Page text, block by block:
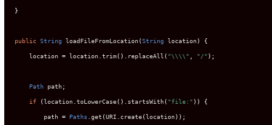
}
public String loadFileFromLocation(String location) {
    location
= location .trim(). replaceAll ("\\\\" "/" );
Path path;
if (location .toLowerCase(). startsWith("file:" )) {
        path
= Paths .get (URI create(location));